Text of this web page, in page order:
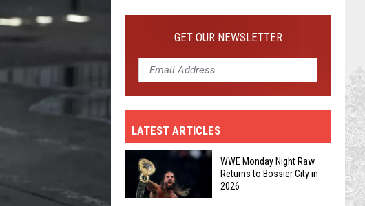
WWE’s
Kane
To
Geek’d
Con
GET OUR NEWSLETTER
LATEST ARTICLES
WWE Monday Night Raw
Returns to Bossier City in
2026